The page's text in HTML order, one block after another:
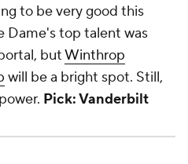
to be very good this
Dame's top talent was
butWinthrop
will be a bright spot. Still,
Pick: Vanderbilt